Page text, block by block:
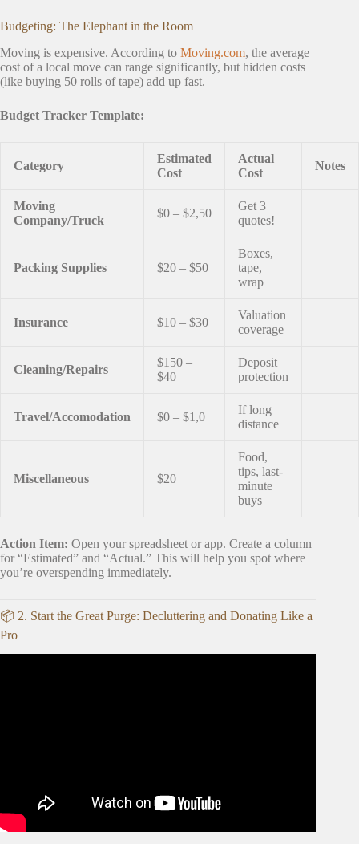
Budgeting: The Elephant in the Room
Moving is expensive. According to Moving.com, the average
cost of a local move can range significantly, but hidden costs
(like buying 50 rolls of tape) add up fast.
Budget Tracker Template:
Category
Estimated
Cost
Actual
Cost
Notes
Moving
Company/Truck
$0 – $2,50
Get 3
quotes!
Packing Supplies $20 – $50
Boxes,
tape,
wrap
Insurance $10 – $30
Valuation
coverage
Cleaning/Repairs
$150 –
$40
Deposit
protection
Travel/Accomodation $0 – $1,0
If long
distance
Miscellaneous $20
Food,
tips, last-
minute
buys
Action Item: Open your spreadsheet or app. Create a column
for “Estimated” and “Actual.” This will help you spot where
you’re overspending immediately.
📦 2. Start the Great Purge: Decluttering and Donating Like a
Pro